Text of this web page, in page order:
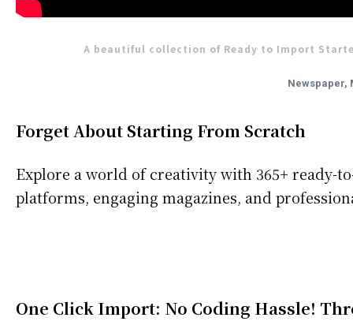
A beautiful collection of Ready to Import
Newspaper,
Forget About Starting From Scratch
Explore a world of creativity with 365+ ready-
platforms, engaging magazines, and
One Click Import: No Coding Hassle!